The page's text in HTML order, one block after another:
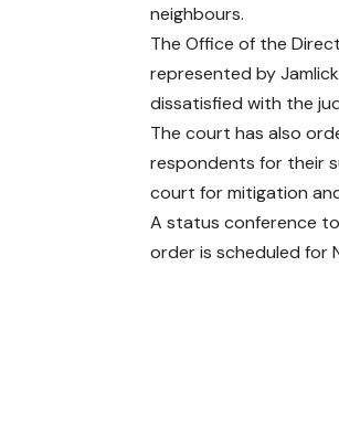
neighbours.
The Office of the
represented by
dissatisfied with the
The court has also
respondents for their
court for mitigation
A status conference
order is scheduled for